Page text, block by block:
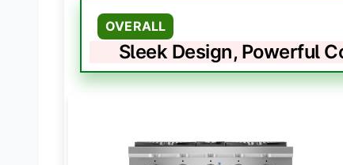
OVERALL
Sleek Design, Powerful